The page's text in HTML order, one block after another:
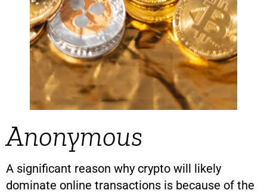
Anonymous
A significant reason why crypto will likely
dominate online transactions is because of the